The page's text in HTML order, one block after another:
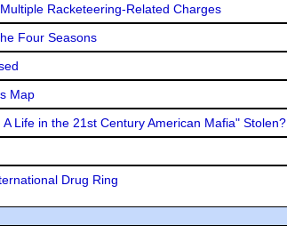
Racketeering-Related Charges
Four Seasons
Map
Life in the 21st Century American Mafia" Stolen?
Drug Ring